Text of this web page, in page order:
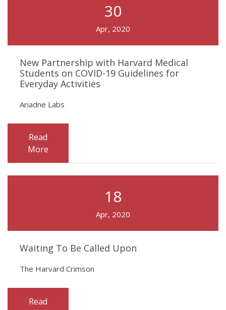
30
Apr, 2020
New Partnership with Harvard Medical
Students on COVID-19 Guidelines for
Everyday Activities
Ariadne Labs
Read
More
18
Apr, 2020
Waiting To Be Called Upon
The Harvard Crimson
Read